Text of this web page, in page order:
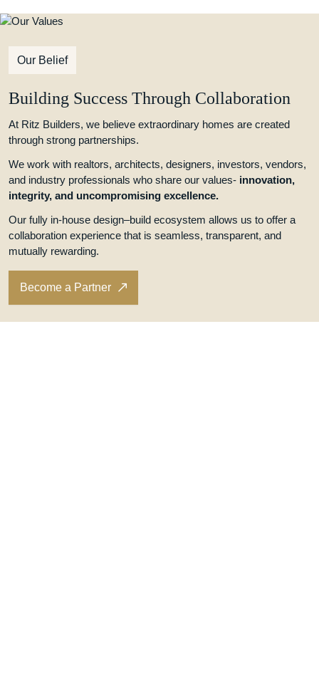
Our Belief
Building Success Through Collaboration
At Ritz Builders, we believe extraordinary homes are created
through strong partnerships.
We work with realtors, architects, designers, investors, vendors,
and industry professionals who share our values- innovation,
integrity, and uncompromising excellence.
Our fully in-house design–build ecosystem allows us to offer a
collaboration experience that is seamless, transparent, and
mutually rewarding.
Become a Partner